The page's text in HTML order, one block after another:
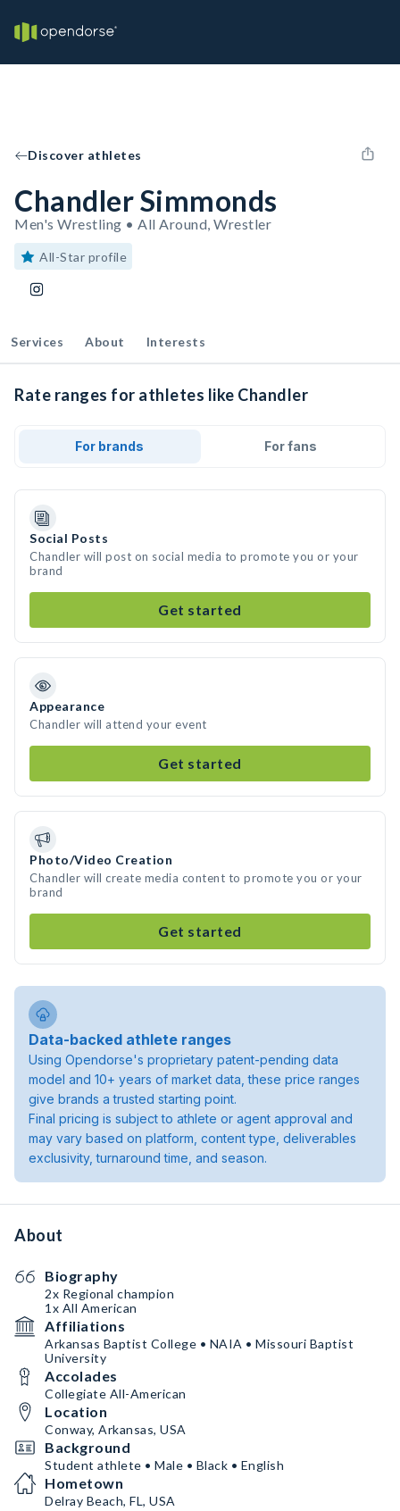
Discover athletes
Chandler Simmonds
Men's Wrestling • All Around, Wrestler
All-Star profile
Services About Interests
Rate ranges for athletes like Chandler
For brands For fans
Social Posts
Chandler will post on social media to promote you or your
brand
Get started
Appearance
Chandler will attend your event
Get started
Photo/Video Creation
Chandler will create media content to promote you or your
brand
Get started
Data-backed athlete ranges
Using Opendorse's proprietary patent-pending data
model and 10+ years of market data, these price ranges
give brands a trusted starting point.
Final pricing is subject to athlete or agent approval and
may vary based on platform, content type, deliverables
exclusivity, turnaround time, and season.
About
Biography
2x Regional champion
1x All American
Affiliations
Arkansas Baptist College • NAIA • Missouri Baptist
University
Accolades
Collegiate All-American
Location
Conway, Arkansas, USA
Background
Student athlete • Male • Black • English
Hometown
Delray Beach, FL, USA